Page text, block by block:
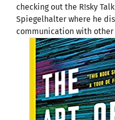
checking out the R!sky
Spiegelhalter where he
communication with other